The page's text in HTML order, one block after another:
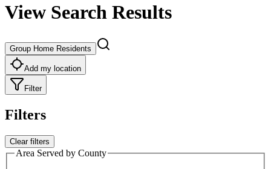
View Search Results
Group Home Residents
Add my location
Filter
Filters
Clear filters
Area Served by County